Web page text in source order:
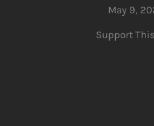
May 9,
Support